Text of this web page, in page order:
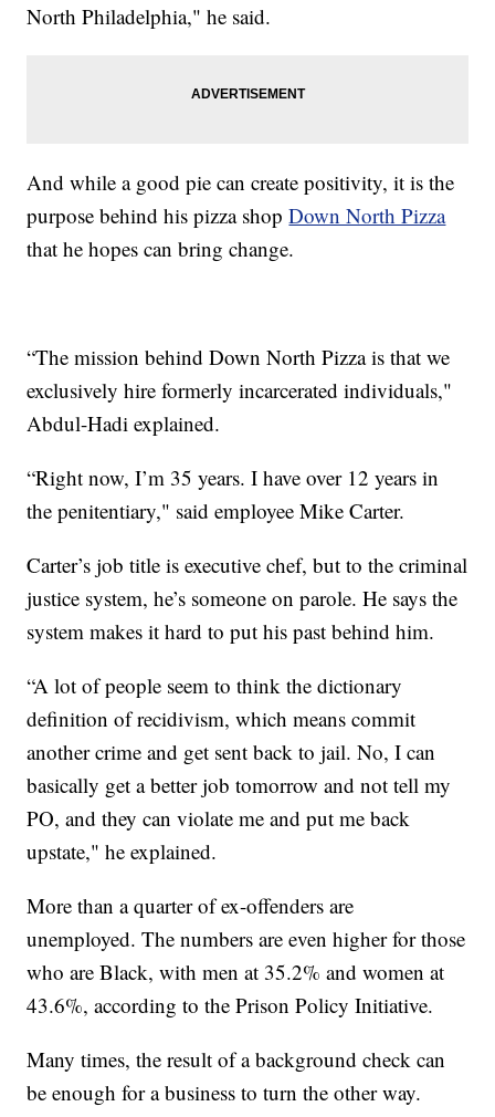
North Philadelphia," he said.
And while a good pie can create positivity, it is the
purpose behind his pizza shopDown North Pizza
that he hopes can bring change.
“The mission behind Down North Pizza is that we
exclusively hire formerly incarcerated individuals,"
Abdul-Hadi explained.
“Right now, I’m 35 years. I have over 12 years in
the penitentiary," said employee Mike Carter.
Carter’s job title is executive chef, but to the criminal
justice system, he’s someone on parole. He says the
system makes it hard to put his past behind him.
“A lot of people seem to think the dictionary
definition of recidivism, which means commit
another crime and get sent back to jail. No, I can
basically get a better job tomorrow and not tell my
PO, and they can violate me and put me back
upstate," he explained.
More than a quarter of ex-offenders are
unemployed. The numbers are even higher for those
who are Black, with men at 35.2% and women at
43.6%, according to the Prison Policy Initiative.
Many times, the result of a background check can
be enough for a business to turn the other way.